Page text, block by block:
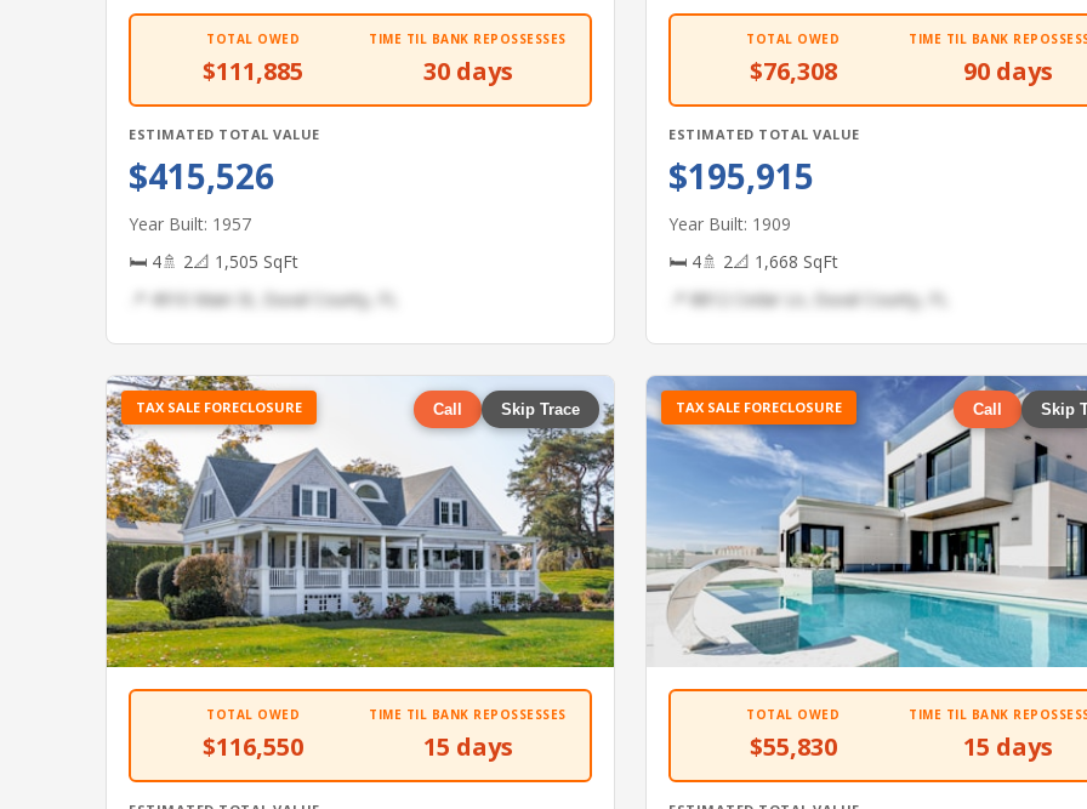
TOTAL OWED
$111,885
TIME TIL BANK REPOSSESSES
30 days
ESTIMATED TOTAL VALUE
$415,526
Year Built: 1957
🛏 4🚿 2📐 1,505 SqFt
📍 4910 Main St, Duval County, FL
TOTAL OWED
$76,308
TIME TIL BANK
90 days
ESTIMATED TOTAL VALUE
$195,915
Year Built: 1909
🛏 4🚿 2📐 1,668 SqFt
📍 8812 Cedar Ln, Duval County, FL
TAX SALE FORECLOSURE Call Skip Trace
TOTAL OWED
$116,550
TIME TIL BANK REPOSSESSES
15 days
TAX SALE FORECLOSURE Call Skip
TOTAL OWED
$55,830
TIME TIL BANK
15 days